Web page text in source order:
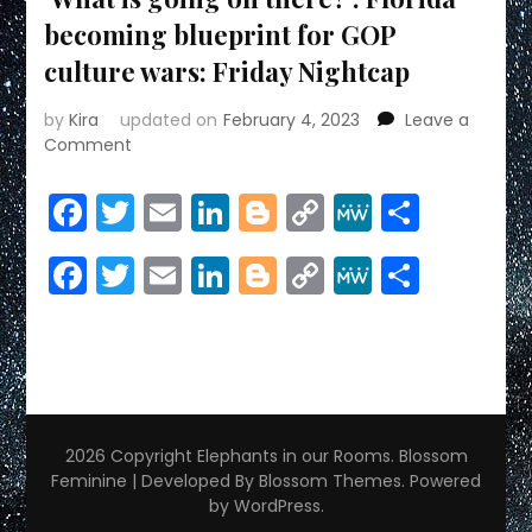
becoming blueprint for GOP
culture wars: Friday Nightcap
byKira updated on February 4, 2023
Leave a
Comment
is
going
there?’:
Florida
culture
Friday
Nightcap
Facebook
Twitter
EmailLinkedIn
Blogger
Copy
Link
MeWeShare
Facebook
Twitter
EmailLinkedIn
Blogger
Copy
Link
MeWeShare
2026 Copyright Elephants in our Rooms. Blossom
Feminine | Developed By Blossom Themes. Powered
by WordPress.